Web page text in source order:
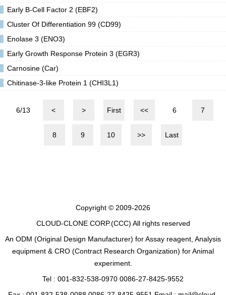
Early B-Cell Factor 2 (EBF2)
Cluster Of Differentiation 99 (CD99)
Enolase 3 (ENO3)
Early Growth Response Protein 3 (EGR3)
Carnosine (Car)
Chitinase-3-like Protein 1 (CHI3L1)
6/13 < > First << 6 7
8 9 10 >> Last
Copyright © 2009-2026
CLOUD-CLONE CORP.(CCC) All rights reserved
An ODM (Original Design Manufacturer) for Assay reagent, Analysis
equipment & CRO (Contract Research Organization) for Animal
experiment.
Tel : 001-832-538-0970 0086-27-8425-9552